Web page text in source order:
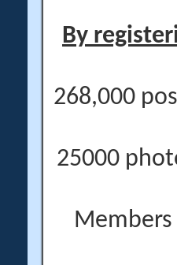
By
268,000
25000